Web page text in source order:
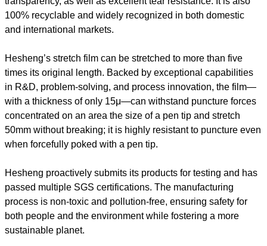
100% recyclable and widely recognized in both domestic
and international markets.
Hesheng’s stretch film can be stretched to more than five
times its original length. Backed by exceptional capabilities
in R&D, problem-solving, and process innovation, the film—
with a thickness of only 15μ—can withstand puncture forces
concentrated on an area the size of a pen tip and stretch
50mm without breaking; it is highly resistant to puncture even
when forcefully poked with a pen tip.
Hesheng proactively submits its products for testing and has
passed multiple SGS certifications. The manufacturing
process is non-toxic and pollution-free, ensuring safety for
both people and the environment while fostering a more
sustainable planet.